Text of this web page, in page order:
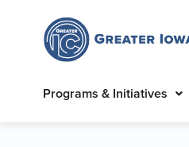
Programs & Initiatives